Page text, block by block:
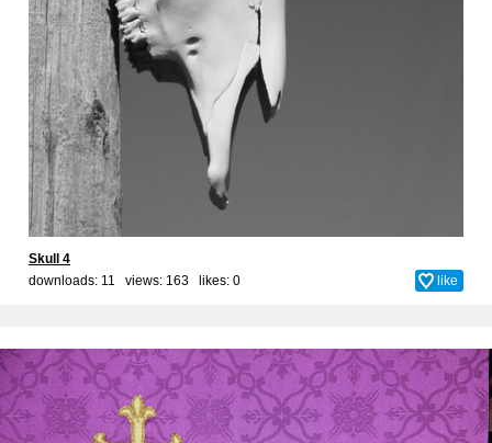
Skull 4
downloads: 11 views: 163 likes: 0 like